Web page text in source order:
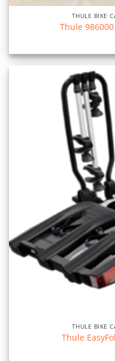
THULE BIKE
Thule
THULE BIKE
Thule